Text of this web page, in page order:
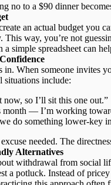
no to a $90 dinner
an actual budget you
. This way, you’re not
simple spreadsheet can
in. When someone invites
situations include:
now, so I’ll sit this one out.”
month — I’m working
do something lower-key
needed. The
Alternatives
withdrawal from social
a potluck. Instead of